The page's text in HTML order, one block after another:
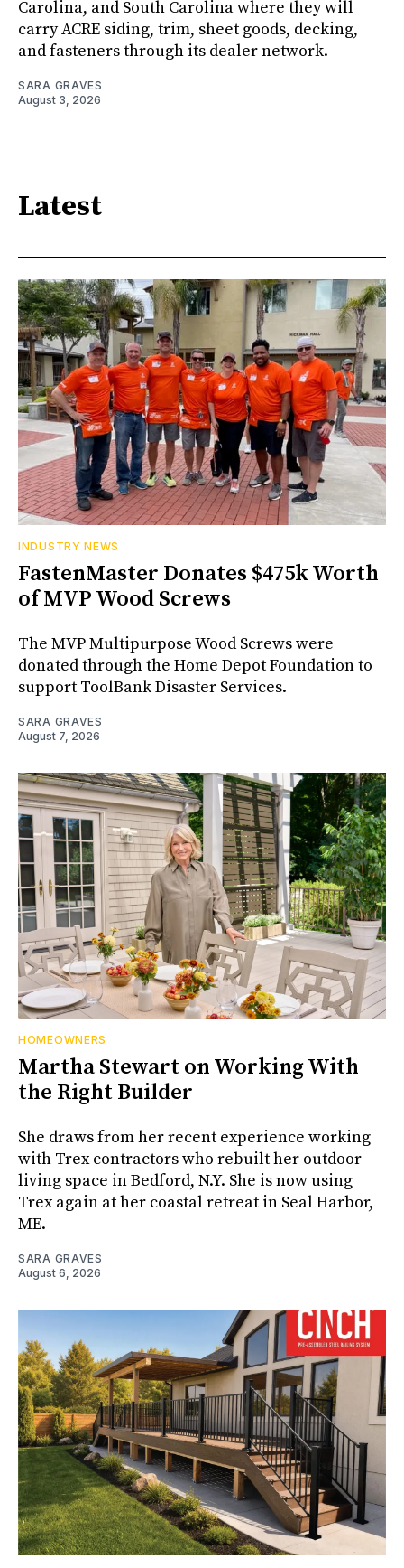
Carolina, and South Carolina where they will
carry ACRE siding, trim, sheet goods, decking,
and fasteners through its dealer network.
SARA GRAVES
August 3, 2026
Latest
INDUSTRY NEWS
FastenMaster Donates $475k Worth
of MVP Wood Screws
The MVP Multipurpose Wood Screws were
donated through the Home Depot Foundation to
support ToolBank Disaster Services.
SARA GRAVES
August 7, 2026
HOMEOWNERS
Martha Stewart on Working With
the Right Builder
She draws from her recent experience working
with Trex contractors who rebuilt her outdoor
living space in Bedford, N.Y. She is now using
Trex again at her coastal retreat in Seal Harbor,
ME.
SARA GRAVES
August 6, 2026